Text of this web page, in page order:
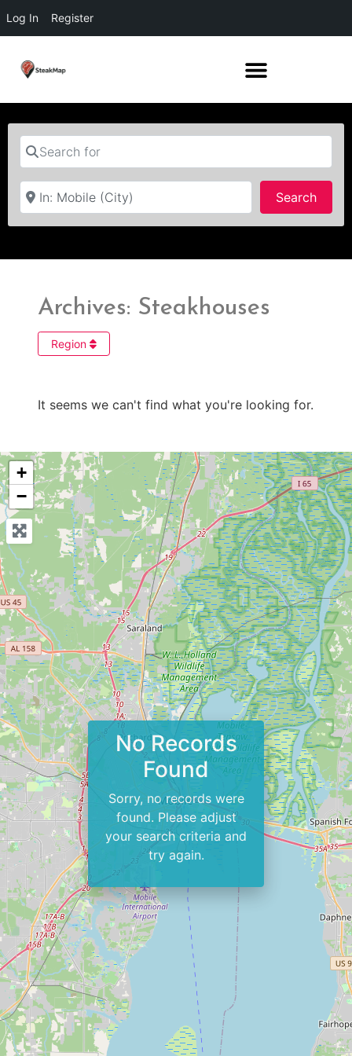
Log In Register
Search for
Near
Search
Archives: Steakhouses
Region
It seems we can't find what you're looking for.
+
−
No Records
Found
Sorry, no records were
found. Please adjust
your search criteria and
try again.